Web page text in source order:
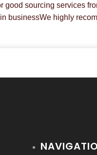
sourcing services
businessWe highly